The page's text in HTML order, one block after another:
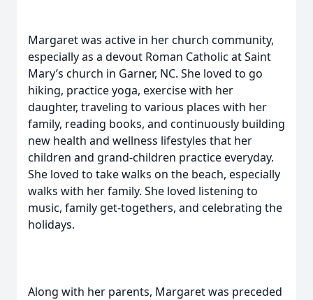
Margaret was active in her church community,
especially as a devout Roman Catholic at Saint
Mary’s church in Garner, NC. She loved to go
hiking, practice yoga, exercise with her
daughter, traveling to various places with her
family, reading books, and continuously building
new health and wellness lifestyles that her
children and grand-children practice everyday.
She loved to take walks on the beach, especially
walks with her family. She loved listening to
music, family get-togethers, and celebrating the
holidays.
Along with her parents, Margaret was preceded